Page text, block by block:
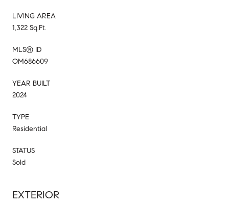
LIVING AREA
1,322 Sq.Ft.
MLS® ID
OM686609
YEAR BUILT
2024
TYPE
Residential
STATUS
Sold
EXTERIOR